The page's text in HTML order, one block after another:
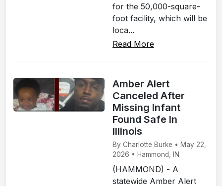
for the 50,000-square-
foot facility, which will be
loca...
Read More
Amber Alert
Canceled After
Missing Infant
Found Safe In
Illinois
By Charlotte Burke • May 22,
2026 • Hammond, IN
(HAMMOND) - A
statewide Amber Alert